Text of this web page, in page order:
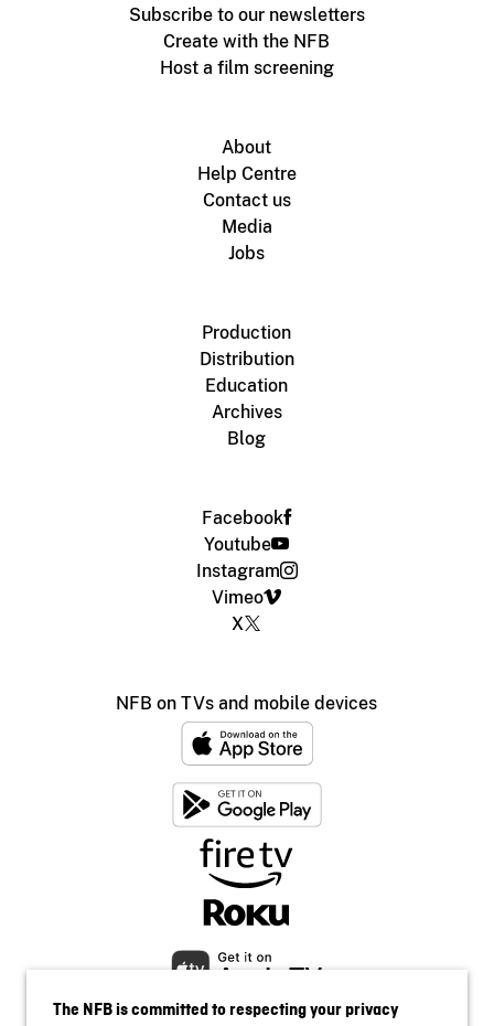
Subscribe to our newsletters
Create with the NFB
Host a film screening
About
Help Centre
Contact us
Media
Jobs
Production
Distribution
Education
Archives
Blog
Facebook
Youtube
Instagram
Vimeo
X
NFB on TVs and mobile devices
The NFB is committed to respecting your privacy